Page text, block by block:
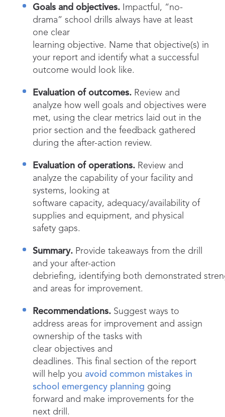
Goals and objectives. Impactful, “no-
drama” school drills always have at least
one clear
learning objective. Name that objective(s) in
your report and identify what a successful
outcome would look like.
Evaluation of outcomes. Review and
analyze how well goals and objectives were
met, using the clear metrics laid out in the
prior section and the feedback gathered
during the after-action review.
Evaluation of operations. Review and
analyze the capability of your facility and
systems, looking at
software capacity, adequacy/availability of
supplies and equipment, and physical
safety gaps.
Summary. Provide takeaways from the drill
and your after-action
debriefing, identifying both demonstrated
and areas for improvement.
Recommendations. Suggest ways to
address areas for improvement and assign
ownership of the tasks with
clear objectives and
deadlines. This final section of the report
will help you avoid common mistakes in
school emergency planning going
forward and make improvements for the
next drill.